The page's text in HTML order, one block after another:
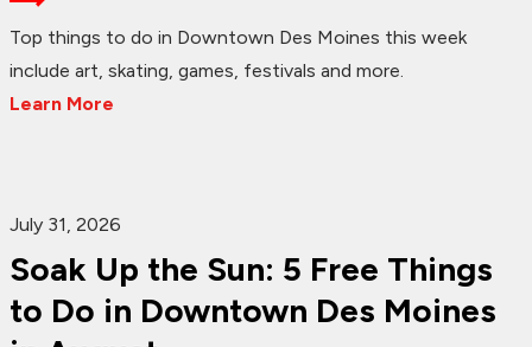
Top things to do in Downtown Des Moines this week
include art, skating, games, festivals and more.
Learn More
July 31, 2026
Soak Up the Sun: 5 Free Things
to Do in Downtown Des Moines